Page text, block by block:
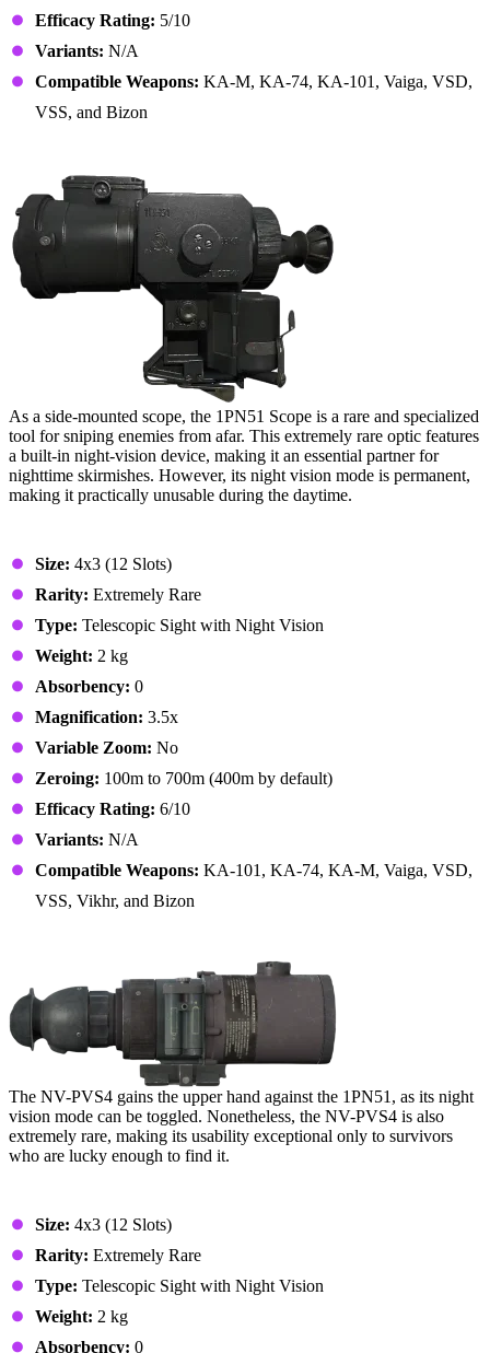
Efficacy Rating: 5/10
Variants: N/A
Compatible Weapons: KA-M, KA-74, KA-101, Vaiga, VSD,
VSS, and Bizon
As a side-mounted scope, the 1PN51 Scope is a rare and specialized
tool for sniping enemies from afar. This extremely rare optic features
a built-in night-vision device, making it an essential partner for
nighttime skirmishes. However, its night vision mode is permanent,
making it practically unusable during the daytime.
Size: 4x3 (12 Slots)
Rarity: Extremely Rare
Type: Telescopic Sight with Night Vision
Weight: 2 kg
Absorbency: 0
Magnification: 3.5x
Variable Zoom: No
Zeroing: 100m to 700m (400m by default)
Efficacy Rating: 6/10
Variants: N/A
Compatible Weapons: KA-101, KA-74, KA-M, Vaiga, VSD,
VSS, Vikhr, and Bizon
The NV-PVS4 gains the upper hand against the 1PN51, as its night
vision mode can be toggled. Nonetheless, the NV-PVS4 is also
extremely rare, making its usability exceptional only to survivors
who are lucky enough to find it.
Size: 4x3 (12 Slots)
Rarity: Extremely Rare
Type: Telescopic Sight with Night Vision
Weight: 2 kg
Absorbency: 0